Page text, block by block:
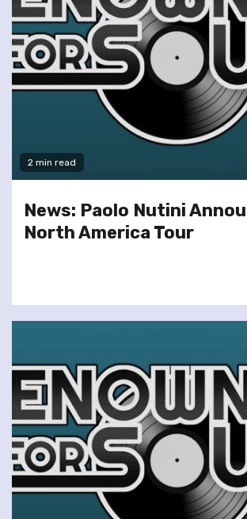
2 min read
News: Paolo Nutini
North America Tour